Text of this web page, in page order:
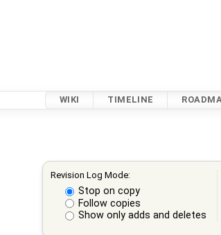
WIKI TIMELINE
Revision Log Mode:
Stop on copy
Follow copies
Show only adds and deletes